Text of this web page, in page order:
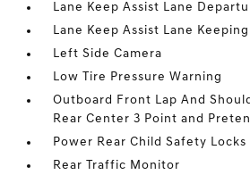
Lane Keep Assist Lane
Lane Keep Assist Lane
Left Side Camera
Low Tire Pressure Warning
Outboard Front Lap And
Rear Center 3 Point and
Power Rear Child Safety Locks
Rear Traffic Monitor